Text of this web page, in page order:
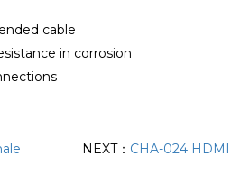
cable
in corrosion
NEXT： CHA-024